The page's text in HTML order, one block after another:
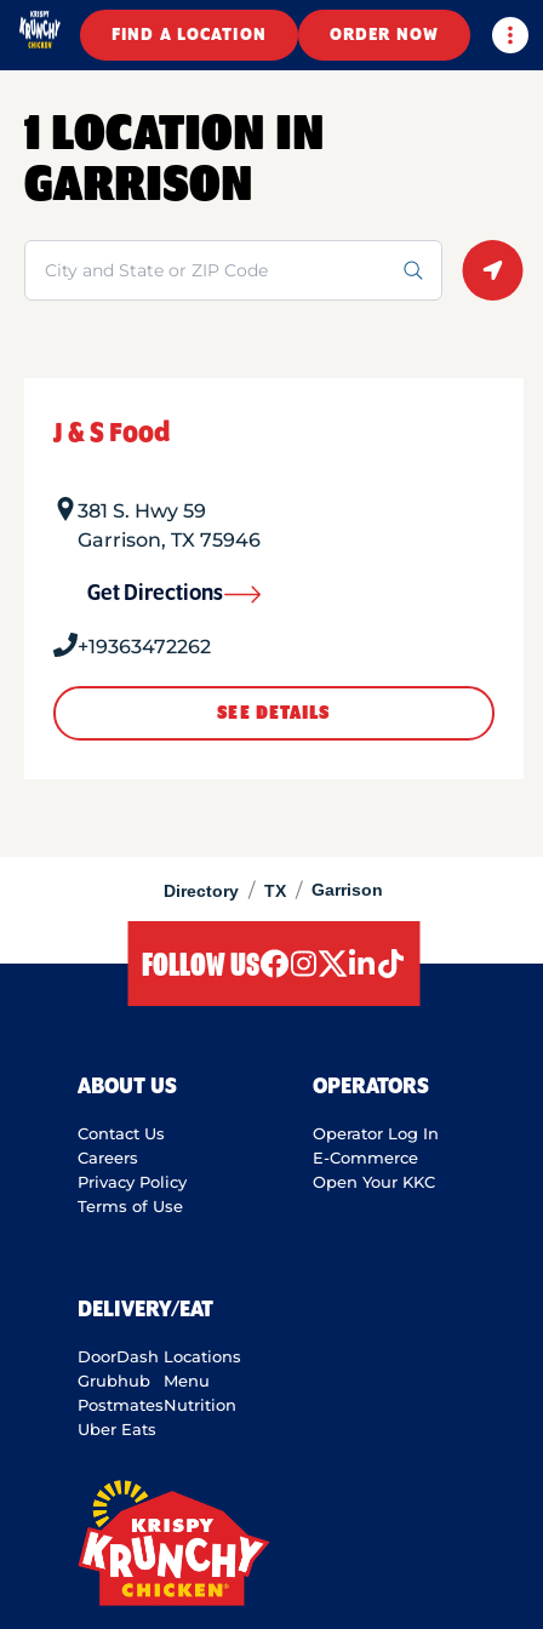
FIND A LOCATION ORDER NOW
Directory / TX / Garrison
1 LOCATION IN
GARRISON
Search
J & S Food
381 S. Hwy 59
Garrison, TX 75946
Get Directions
+19363472262
SEE DETAILS
FOLLOW US
ABOUT US
Contact Us
Careers
Privacy Policy
Terms of Use
OPERATORS
Operator Log In
E-Commerce
Open Your KKC
DELIVERY/EAT
DoorDash
Grubhub
Postmates
Uber Eats
Locations
Menu
Nutrition